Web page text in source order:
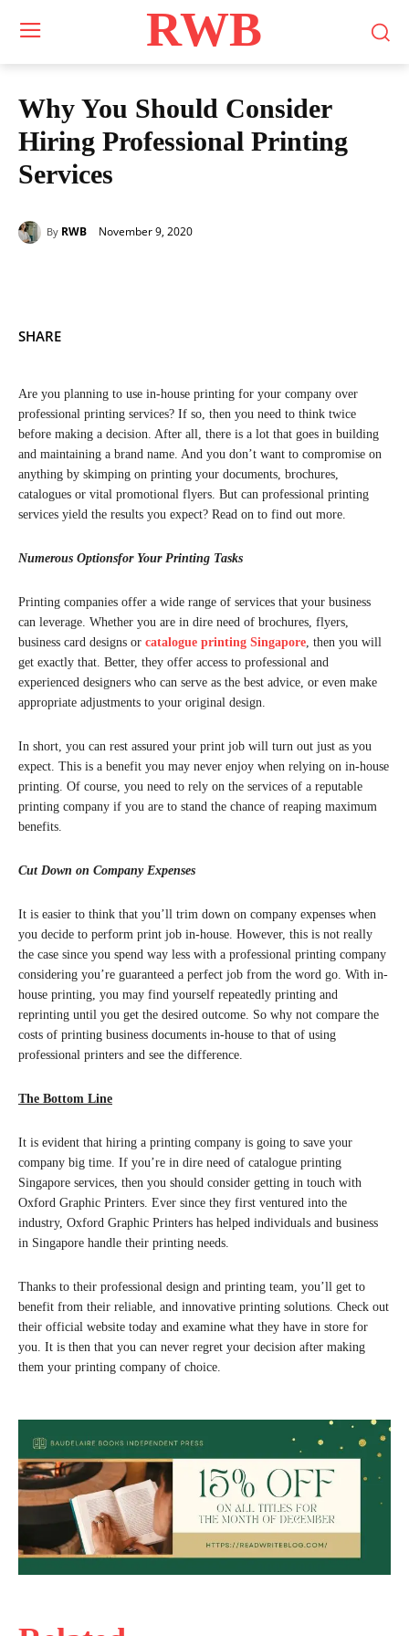
RWB
Why You Should Consider
Hiring Professional Printing
Services
By RWB November 9, 2020
SHARE
Are you planning to use in-house printing for your company over
professional printing services? If so, then you need to think twice
before making a decision. After all, there is a lot that goes in building
and maintaining a brand name. And you don’t want to compromise on
anything by skimping on printing your documents, brochures,
catalogues or vital promotional flyers. But can professional printing
services yield the results you expect? Read on to find out more.
Numerous Optionsfor Your Printing Tasks
Printing companies offer a wide range of services that your business
can leverage. Whether you are in dire need of brochures, flyers,
business card designs or catalogue printing Singapore, then you will
get exactly that. Better, they offer access to professional and
experienced designers who can serve as the best advice, or even make
appropriate adjustments to your original design.
In short, you can rest assured your print job will turn out just as you
expect. This is a benefit you may never enjoy when relying on in-house
printing. Of course, you need to rely on the services of a reputable
printing company if you are to stand the chance of reaping maximum
benefits.
Cut Down on Company Expenses
It is easier to think that you’ll trim down on company expenses when
you decide to perform print job in-house. However, this is not really
the case since you spend way less with a professional printing company
considering you’re guaranteed a perfect job from the word go. With in-
house printing, you may find yourself repeatedly printing and
reprinting until you get the desired outcome. So why not compare the
costs of printing business documents in-house to that of using
professional printers and see the difference.
The Bottom Line
It is evident that hiring a printing company is going to save your
company big time. If you’re in dire need of catalogue printing
Singapore services, then you should consider getting in touch with
Oxford Graphic Printers. Ever since they first ventured into the
industry, Oxford Graphic Printers has helped individuals and business
in Singapore handle their printing needs.
Thanks to their professional design and printing team, you’ll get to
benefit from their reliable, and innovative printing solutions. Check out
their official website today and examine what they have in store for
you. It is then that you can never regret your decision after making
them your printing company of choice.